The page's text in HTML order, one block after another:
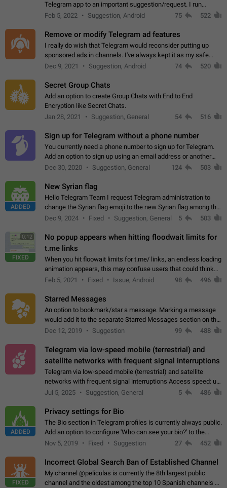
Telegram app to an important suggestion/request. I run
telegram channels which consists of more than 50k+ Highly
Feb 5, 2022 Suggestion, Android 75 522
Remove or modify Telegram ad features
I really do wish that Telegram would reconsider putting up
sponsored ads in channels. I've always kept it as my safe
zone while the rest of the internet is saturated with ads. If the
Dec 9, 2021 Suggestion, Android 74 520
Secret Group Chats
Add an option to create Group Chats with End to End
Encryption like Secret Chats.
Jan 28, 2021
Suggestion, General 54 516
Sign up for Telegram without a phone number
You currently need a phone number to sign up for Telegram.
Add an option to sign up using an email address or another
method, like some messengers do (e.g., Wire, Matrix,
Dec 30, 2020 Suggestion, General 124 503
ADDED
New Syrian flag
Hello Telegram Team I request Telegram administration to
change the Syrian flag emoji to the new Syrian flag among the
emojis https://t.me/addemoji/Syria_Flag
Dec 9, 2024 Fixed Suggestion, General 5 503
0:12
FIXED
No popup appears when hitting floodwait limits for
t.me links
When you hit floowait limits for t.me/ links, an endless loading
animation appears, this may confuse users that could think
about a connection issue. No issues on iOS, where a popup
Feb 5, 2021 Fixed Issue, Android 98 496
Starred Messages
An option to bookmark/star a message. Marking a message
would add it to the separate Starred Messages section on the
profile page, for quick access to messages. While Telegram
Dec 12, 2019 Suggestion 99 488
Telegram via low-speed mobile (terrestrial) and
satellite networks with frequent signal interruptions
Telegram via low-speed mobile (terrestrial) and satellite
networks with frequent signal interruptions Access speed: up
to 22 kbps down to 88 kbps It is impossible to reliably send
Jul 5, 2025 Suggestion, General 5 486
ADDED
Privacy settings for Bio
The Bio section in Telegram profiles is currently always public.
Add an option to configure 'Who can see your bio?' to the
Privacy and Security Settings. Use cases Putting more
Nov 5, 2019 Fixed Suggestion 27 452
FIXED
Incorrect Global Search Ban of Established Channel
My channel @peliculas is currently the 8th largest public
channel and the oldest among the top 10 Spanish channels on